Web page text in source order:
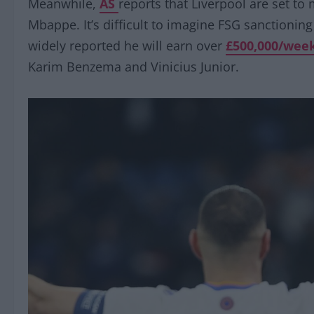
Mbappe. It’s difficult to imagine FSG
widely reported he will earn over £500,000/
Karim Benzema and Vinicius Junior.